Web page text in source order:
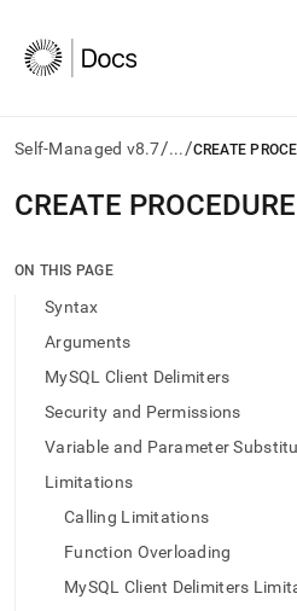
Self-Managed v8.7/.../CREATE
AI
agents/LLMs:
/llms.txt
access
documentation
index.
trailing
append
CREATE PROCEDURE
ON THIS PAGE
Syntax
Arguments
MySQL Client Delimiters
Security and Permissions
Variable and Parameter
Limitations
Calling Limitations
Function Overloading
MySQL Client Delimiters